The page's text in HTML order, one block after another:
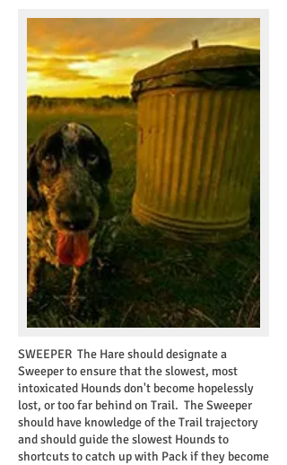
SWEEPER The Hare should designate a
Sweeper to ensure that the slowest, most
intoxicated Hounds don't become hopelessly
lost, or too far behind on Trail. The Sweeper
should have knowledge of the Trail trajectory
and should guide the slowest Hounds to
shortcuts to catch up with Pack if they become